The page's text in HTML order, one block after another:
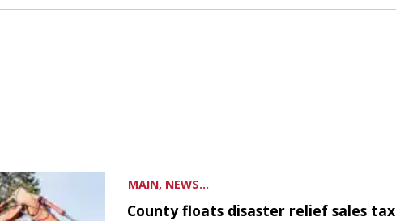
MAIN, NEWS...
County floats disaster relief sales tax